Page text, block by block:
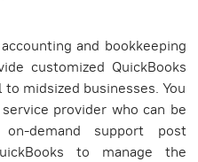
and bookkeeping
customized QuickBooks
midsized businesses. You
provider who can be
demand support post
to manage the